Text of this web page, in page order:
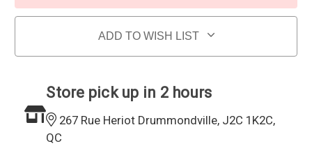
ADD TO WISH LIST
Store pick up in 2 hours
267 Rue Heriot Drummondville, J2C 1K2C,
QC